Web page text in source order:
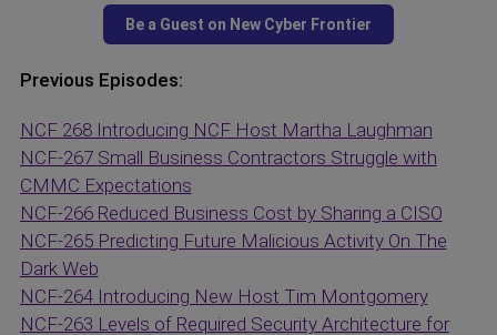
Previous Episodes:
NCF 268 Introducing NCF Host Martha Laughman
NCF-267 Small Business Contractors Struggle with
CMMC Expectations
NCF-266 Reduced Business Cost by Sharing a CISO
NCF-265 Predicting Future Malicious Activity On The
Dark Web
NCF-264 Introducing New Host Tim Montgomery
NCF-263 Levels of Required Security Architecture for